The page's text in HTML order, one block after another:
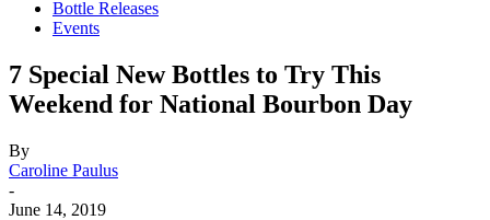
Bottle Releases
Events
7 Special New Bottles to Try This
Weekend for National Bourbon Day
By
Caroline Paulus
-
June 14, 2019